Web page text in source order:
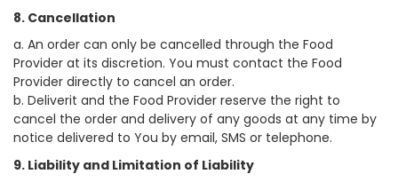
8. Cancellation
a. An order can only be cancelled through the Food
Provider at its discretion. You must contact the Food
Provider directly to cancel an order.
b. Deliverit and the Food Provider reserve the right to
cancel the order and delivery of any goods at any time by
notice delivered to You by email, SMS or telephone.
9. Liability and Limitation of Liability